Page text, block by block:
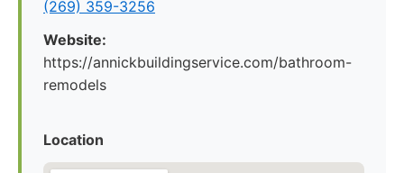
(269) 359-3256
Website:
https://annickbuildingservice.com/bathroom-
remodels
Location